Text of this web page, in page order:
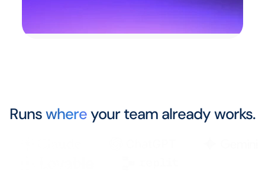
Runswhereyour team already works.